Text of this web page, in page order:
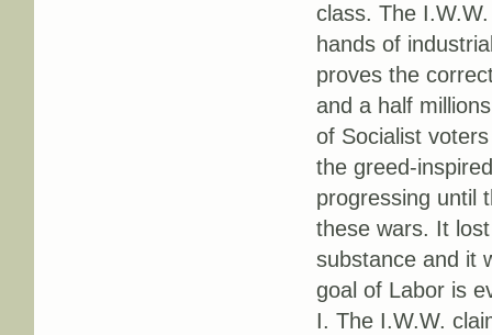
class. The
hands of
proves the
and a half
of Socialist
the greed-
progressing until
these wars. It
substance and it
goal of Labor is
I. The I.W.W.